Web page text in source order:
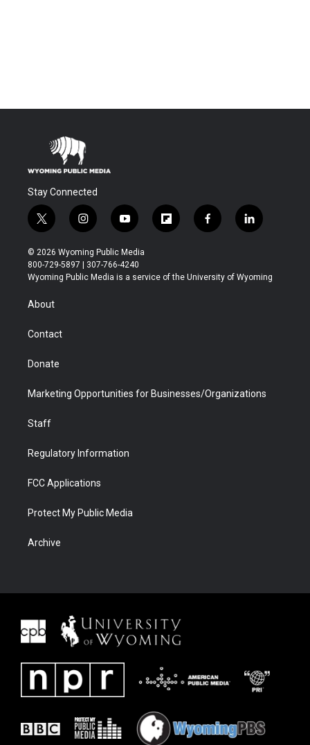
Stay Connected
t
w
i
t
t
r
i
n
s
t
a
y
o
u
t
u
f
l
b
f
a
b
l
i
e
© 2026 Wyoming Public Media
800-729-5897 | 307-766-4240
Wyoming Public Media is a service of the University of Wyoming
About
Contact
Donate
Marketing Opportunities for Businesses/Organizations
Staff
Regulatory Information
FCC Applications
Protect My Public Media
Archive